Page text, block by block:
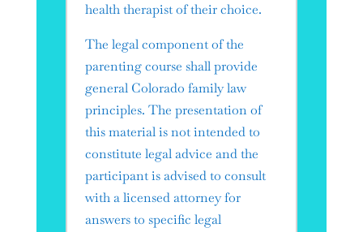
health therapist of their choice.
​The legal component of the
parenting course shall provide
general Colorado family law
principles. The presentation of
this material is not intended to
constitute legal advice and the
participant is advised to consult
with a licensed attorney for
answers to specific legal